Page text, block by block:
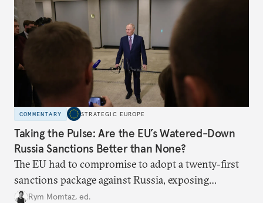
COMMENTARY STRATEGIC EUROPE
Taking the Pulse: Are the EU’s Watered-Down
Russia Sanctions Better than None?
The EU had to compromise to adopt a twenty-first
sanctions package against Russia, exposing
growing cracks in the union’s resolve. Is this latest,
Rym Momtaz, ed.